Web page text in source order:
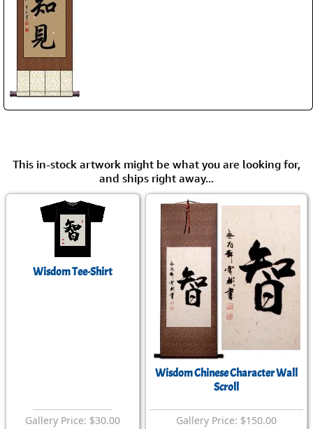
This in-stock artwork might be what you are looking for,
and ships right away...
Wisdom Tee-Shirt
Gallery Price: $30.00
Wisdom Chinese Character Wall
Scroll
Gallery Price: $150.00